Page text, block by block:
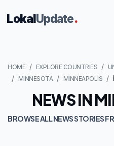
LokalUpdate.
HOME EXPLORE COUNTRIES
MINNESOTA
MINNEAPOLIS
NEWS IN
BROWSE ALL NEWS STORIES